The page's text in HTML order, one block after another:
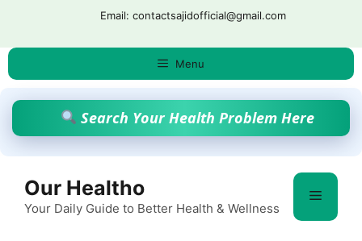
content
Email: contactsajidofficial@gmail.com
Menu
Search Your Health Problem Here
Our Healtho
Your Daily Guide to Better Health & Wellness
Menu